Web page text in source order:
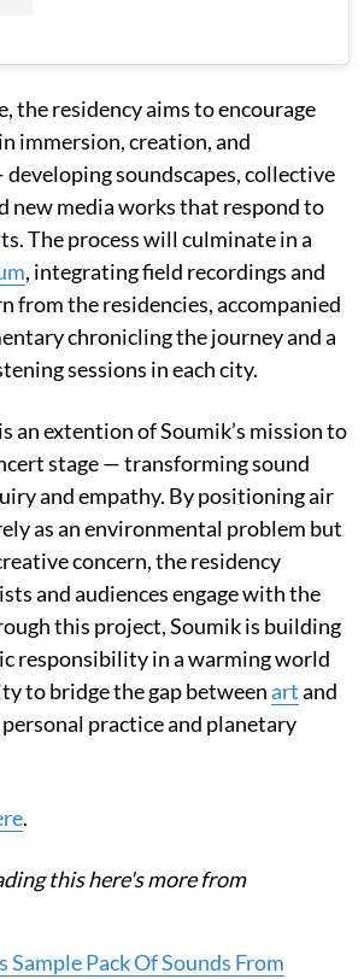
the residency aims to encourage
immersion, creation, and
soundscapes, collective
new media works that respond to
The process will culminate in a
, integrating field recordings and
from the residencies, accompanied
chronicling the journey and a
sessions in each city.
an extention of Soumik’s mission to
stage — transforming sound
and empathy. By positioning air
as an environmental problem but
concern, the residency
and audiences engage with the
this project, Soumik is building
responsibility in a warming world
to bridge the gap betweenartand
personal practice and planetary
.
this here's more from
Sample Pack Of Sounds From